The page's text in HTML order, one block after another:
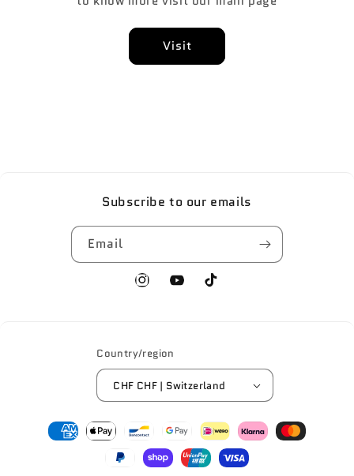
Visit
Subscribe to our emails
Email
InstagramYouTubeTikTok
Country/region
CHF CHF | Switzerland
Payment
methods